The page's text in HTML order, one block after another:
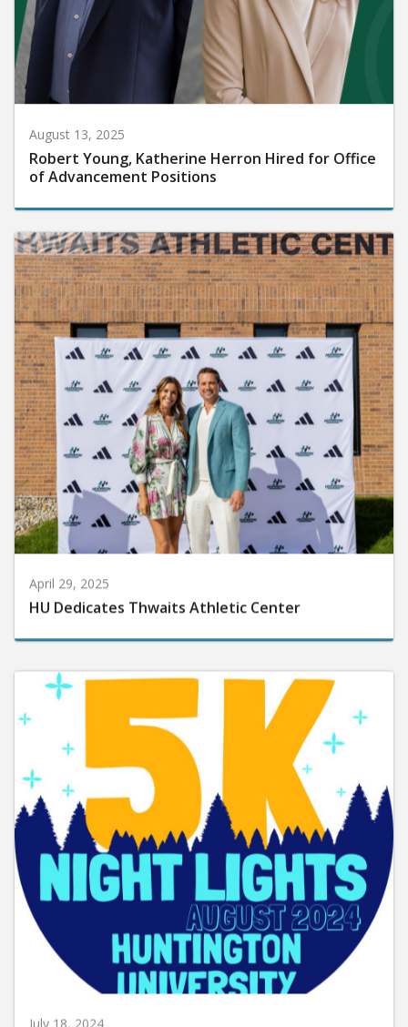
August 13, 2025
Robert Young, Katherine Herron Hired for Office
of Advancement Positions
April 29, 2025
HU Dedicates Thwaits Athletic Center
July 18, 2024